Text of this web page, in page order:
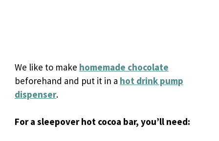
We like to make homemade chocolate
beforehand and put it in a hot drink pump
dispenser.
For a sleepover hot cocoa bar, you’ll need: